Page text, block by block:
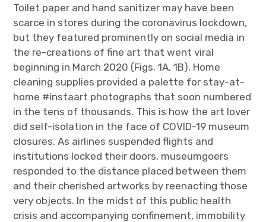
Toilet paper and hand sanitizer may have been
scarce in stores during the coronavirus lockdown,
but they featured prominently on social media in
the re-creations of fine art that went viral
beginning in March 2020 (Figs. 1A, 1B). Home
cleaning supplies provided a palette for stay-at-
home #instaart photographs that soon numbered
in the tens of thousands. This is how the art lover
did self-isolation in the face of COVID-19 museum
closures. As airlines suspended flights and
institutions locked their doors, museumgoers
responded to the distance placed between them
and their cherished artworks by reenacting those
very objects. In the midst of this public health
crisis and accompanying confinement, immobility